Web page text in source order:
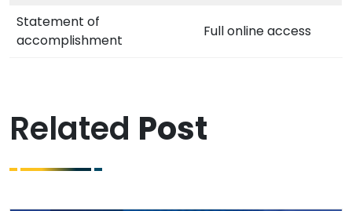
Statement of
accomplishment
Full online access
Related Post